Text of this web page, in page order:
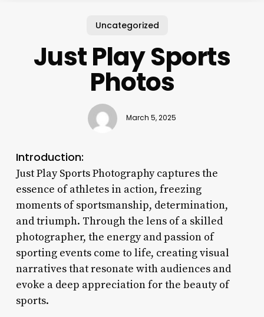
Uncategorized
Just Play Sports
Photos
March 5, 2025
Introduction:
Just Play Sports Photography captures the
essence of athletes in action, freezing
moments of sportsmanship, determination,
and triumph. Through the lens of a skilled
photographer, the energy and passion of
sporting events come to life, creating visual
narratives that resonate with audiences and
evoke a deep appreciation for the beauty of
sports.